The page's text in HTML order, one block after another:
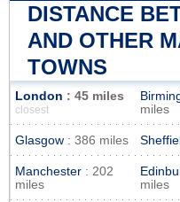
DISTANCE
AND OTHER
TOWNS
London : 45 miles
closest
miles
Glasgow : 386 miles
Manchester : 202
miles
miles